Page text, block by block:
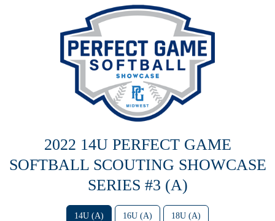
2022 14U PERFECT GAME
SOFTBALL SCOUTING SHOWCASE
SERIES #3 (A)
14U (A) 16U (A) 18U (A)